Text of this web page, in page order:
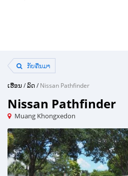
ກັບຄືນມາ
ເຮືອນ/ລົດ/Nissan Pathfinder
Nissan Pathfinder
Muang Khongxedon